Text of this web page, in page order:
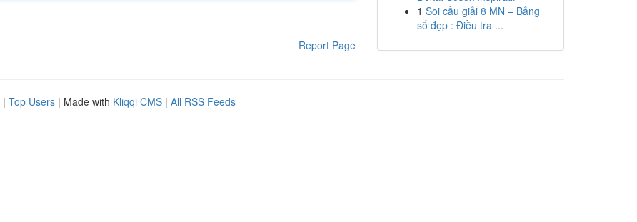
Report Page
1 Soi cầu giải 8 MN – Bảng
số đẹp : Điều tra ...
| Top Users | Made with Kliqqi CMS | All RSS Feeds